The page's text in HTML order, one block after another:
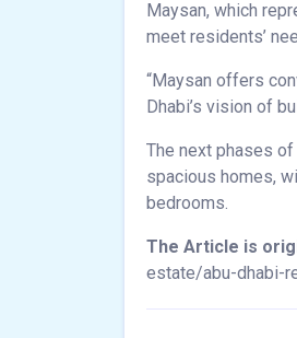
Maysan, which
meet residents’
“Maysan offers
Dhabi’s vision of
The next phases
spacious homes,
bedrooms.
The Article is
estate/abu-dhabi-